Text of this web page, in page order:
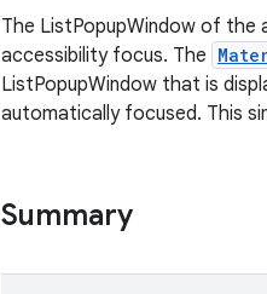
The ListPopupWindow of the
accessibility focus. The
ListPopupWindow that is
automatically focused. This
Summary